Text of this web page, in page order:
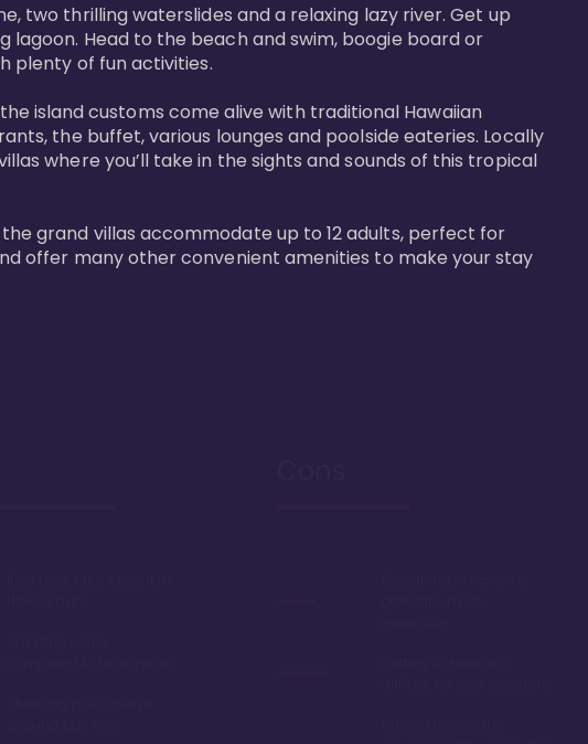
two thrilling waterslides and a relaxing lazy river. Get up
lagoon. Head to the beach and swim, boogie board or
plenty of fun activities.
island customs come alive with traditional Hawaiian
the buffet, various lounges and poolside eateries. Locally
where you’ll take in the sights and sounds of this tropical
grand villas accommodate up to 12 adults, perfect for
offer many other convenient amenities to make your stay